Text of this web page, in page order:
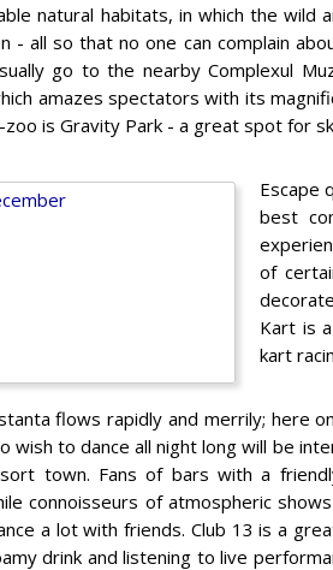
natural habitats, in which the wild
- all so that no one can complain
go to the nearby Complexul
amazes spectators with its
is Gravity Park - a great spot for
Escape
best
of
Kart is
kart
flows rapidly and merrily; here
wish to dance all night long will be
town. Fans of bars with a
connoisseurs of atmospheric
a lot with friends. Club 13 is a
drink and listening to live